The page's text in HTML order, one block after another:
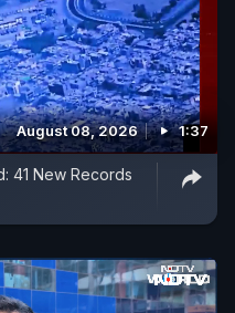
August 08, 2026 1:37
41 New Records